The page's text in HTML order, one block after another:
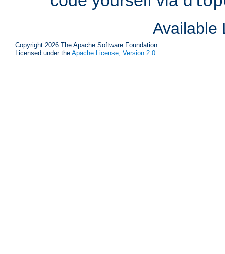
Available
Copyright 2026 The Apache Software Foundation.
Licensed under the Apache License, Version 2.0.